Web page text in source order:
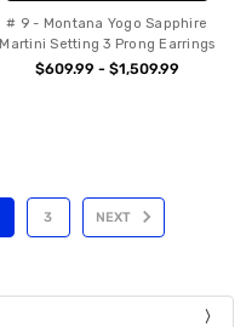
# 9 - Montana Yogo Sapphire
Martini Setting 3 Prong Earrings
$609.99 - $1,509.99
3 NEXT